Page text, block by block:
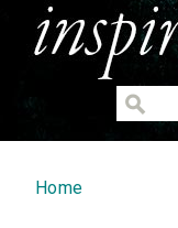
You are
Home